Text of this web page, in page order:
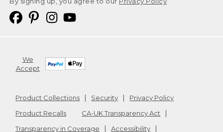
We
Accept
Product Collections Security
Privacy Policy
Product Recalls
CA-UK Transparency Act
Transparency in Coverage
Accessibility